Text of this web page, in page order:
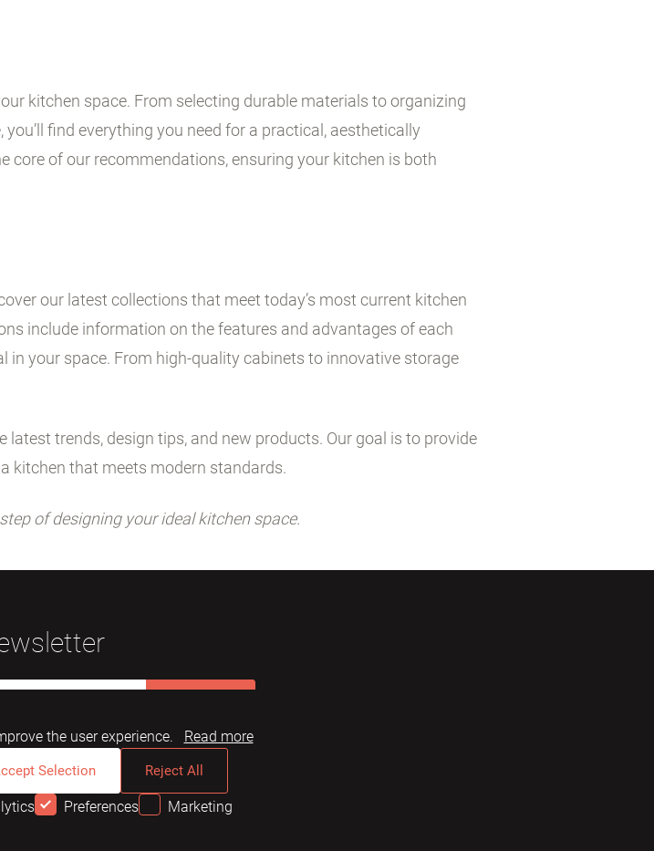
kitchen space. From selecting durable materials to organizing
find everything you need for a practical, aesthetically
core of our recommendations, ensuring your kitchen is both
our latest collections that meet today’s most current kitchen
include information on the features and advantages of each
your space. From high-quality cabinets to innovative storage
trends, design tips, and new products. Our goal is to provide
kitchen that meets modern standards.
of designing your ideal kitchen space.
the user experience. Read more
Selection Reject All
Preferences Marketing